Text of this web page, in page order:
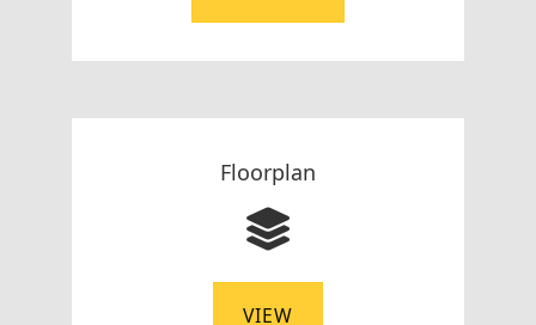
Floorplan
VIEW